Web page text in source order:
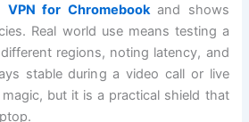
VPN for Chromebookand shows
Real world use means testing a
regions, noting latency, and
stable during a video call or live
but it is a practical shield that